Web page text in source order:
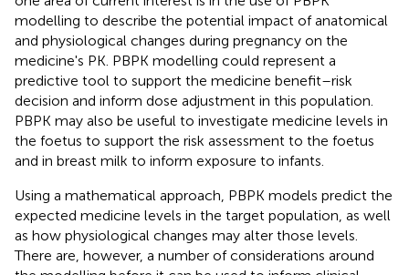
modelling to describe the potential impact of anatomical
and physiological changes during pregnancy on the
medicine's PK. PBPK modelling could represent a
predictive tool to support the medicine benefit–risk
decision and inform dose adjustment in this population.
PBPK may also be useful to investigate medicine levels in
the foetus to support the risk assessment to the foetus
and in breast milk to inform exposure to infants.
Using a mathematical approach, PBPK models predict the
expected medicine levels in the target population, as well
as how physiological changes may alter those levels.
There are, however, a number of considerations around